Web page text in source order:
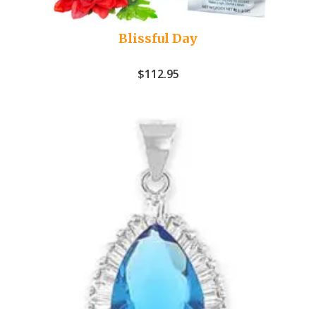
Blissful Day
$112.95